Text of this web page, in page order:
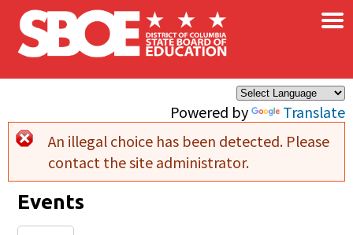
Skip to main content
Powered by Translate
×
Error message
An illegal choice has been detected. Please
contact the site administrator.
Events